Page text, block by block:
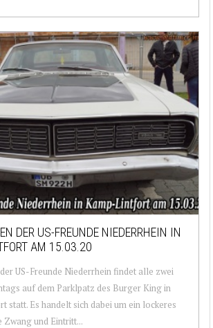
DER US-FREUNDE NIEDERRHEIN IN
AM 15.03.20
US-Freunde Niederrhein findet alle zwei
auf dem Parklpatz des Burger King in
statt. Es handelt sich dabei um ein lockeres
und Eintritt...